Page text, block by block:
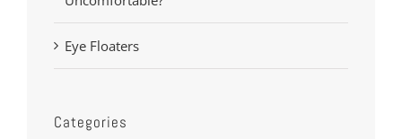
Eye Floaters
Categories